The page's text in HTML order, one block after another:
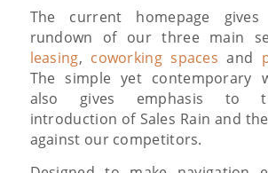
The current homepage
rundown of our three main
leasing, coworking spaces and
The simple yet contemporary
also gives emphasis to
introduction of Sales Rain and
against our competitors.